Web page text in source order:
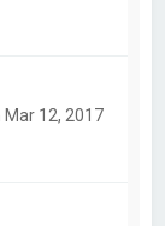
Mar 12, 2017